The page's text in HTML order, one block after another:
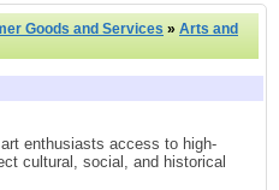
Goods and Services » Arts and
enthusiasts access to high-
cultural, social, and historical